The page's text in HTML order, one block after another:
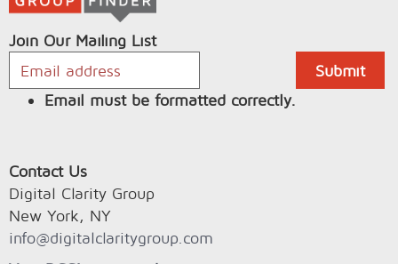
Join Our Mailing List
Email must be formatted correctly.
Contact Us
Digital Clarity Group
New York, NY
info@digitalclaritygroup.com